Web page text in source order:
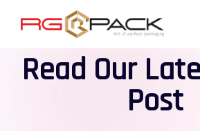
Read Our
Post